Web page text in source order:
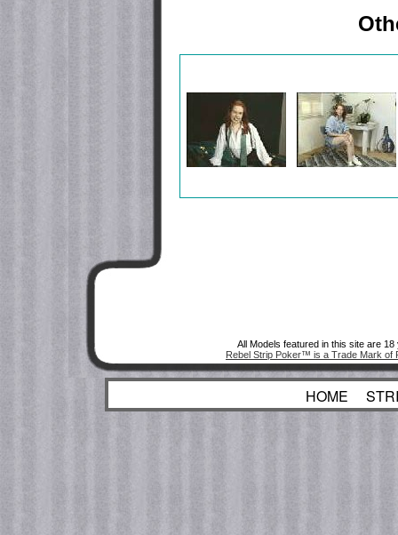
All Models featured in this site are
Rebel Strip Poker™ is a Trade Mark of
HOME